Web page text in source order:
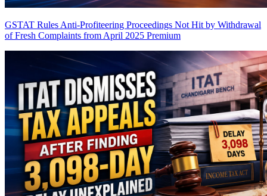
GSTAT Rules Anti-Profiteering Proceedings Not Hit by Withdrawal
of Fresh Complaints from April 2025 Premium